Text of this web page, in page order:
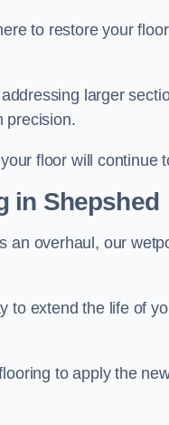
to restore your
larger
precision.
floor will continue
in Shepshed
an overhaul, our
to extend the life of
to apply the